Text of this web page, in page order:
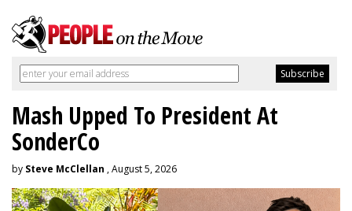
Mash Upped To President At
SonderCo
by Steve McClellan , August 5, 2026